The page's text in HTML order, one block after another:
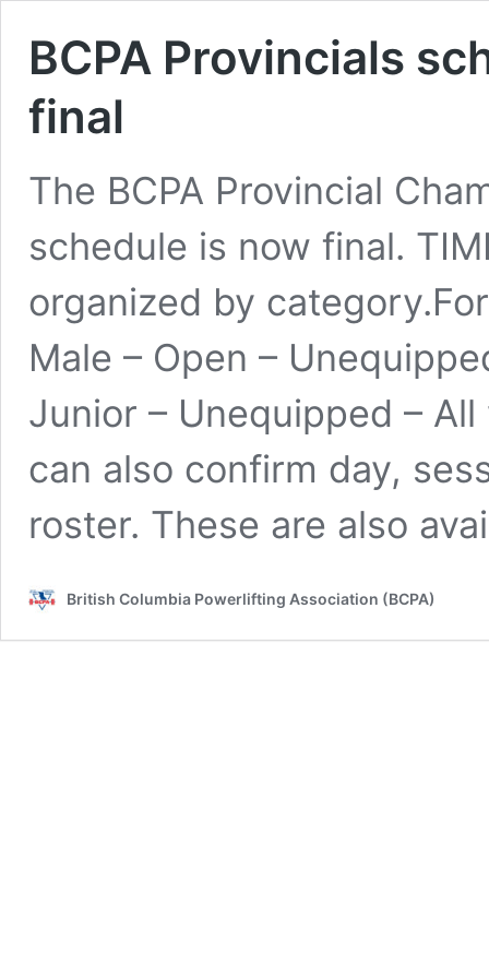
BCPA Provincials
final
The BCPA Provincial
schedule is now final.
organized by
Male – Open –
Junior – Unequipped – All
can also confirm day,
roster. These are also
British Columbia Powerlifting Association (BCPA)